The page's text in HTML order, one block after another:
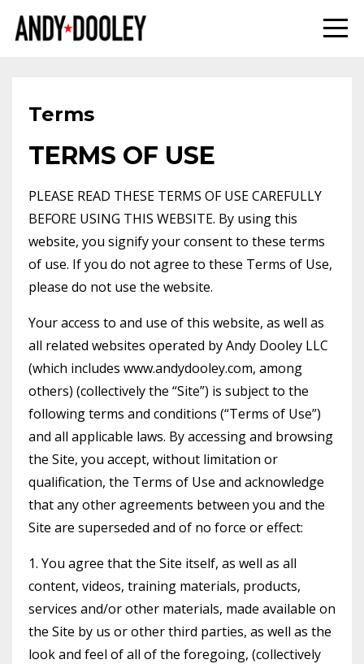
Terms
TERMS OF USE
PLEASE READ THESE TERMS OF USE CAREFULLY
BEFORE USING THIS WEBSITE. By using this
website, you signify your consent to these terms
of use. If you do not agree to these Terms of Use,
please do not use the website.
Your access to and use of this website, as well as
all related websites operated by Andy Dooley LLC
(which includes www.andydooley.com, among
others) (collectively the “Site”) is subject to the
following terms and conditions (“Terms of Use”)
and all applicable laws. By accessing and browsing
the Site, you accept, without limitation or
qualification, the Terms of Use and acknowledge
that any other agreements between you and the
Site are superseded and of no force or effect:
1. You agree that the Site itself, as well as all
content, videos, training materials, products,
services and/or other materials, made available on
the Site by us or other third parties, as well as the
look and feel of all of the foregoing, (collectively